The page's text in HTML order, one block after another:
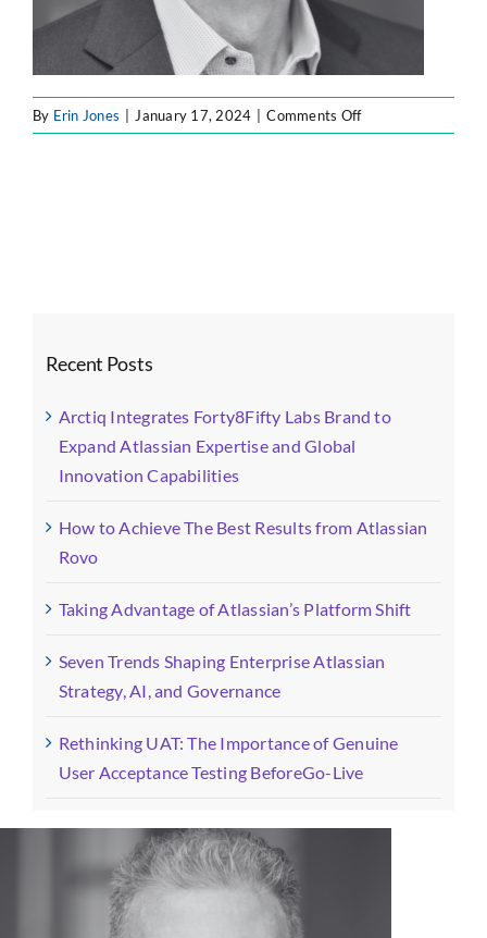
By Erin Jones January 17, 2024 Comments Offon
Steve
Recent Posts
Arctiq Integrates Forty8Fifty Labs Brand to
Expand Atlassian Expertise and Global
Innovation Capabilities
How to Achieve The Best Results from Atlassian
Rovo
Taking Advantage of Atlassian’s Platform Shift
Seven Trends Shaping Enterprise Atlassian
Strategy, AI, and Governance
Rethinking UAT: The Importance of Genuine
User Acceptance Testing BeforeGo-Live